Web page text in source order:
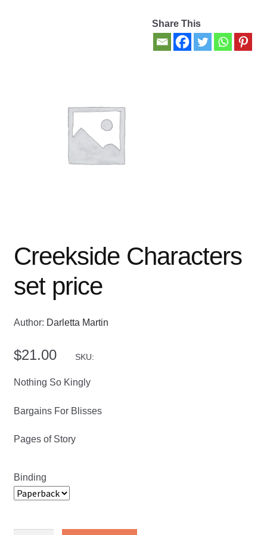
Privacy Policy
Refund and Returns Policy
Share This
Creekside Characters
set price
Author: Darletta Martin
$21.00 SKU:
Nothing So Kingly
Bargains For Blisses
Pages of Story
Binding